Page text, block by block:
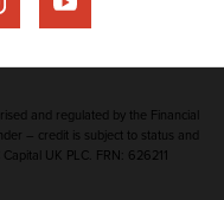
and regulated by the Financial
– credit is subject to status and
UK PLC. FRN: 626211